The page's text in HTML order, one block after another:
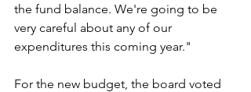
the fund balance. We're going to be
very careful about any of our
expenditures this coming year."
For the new budget, the board voted